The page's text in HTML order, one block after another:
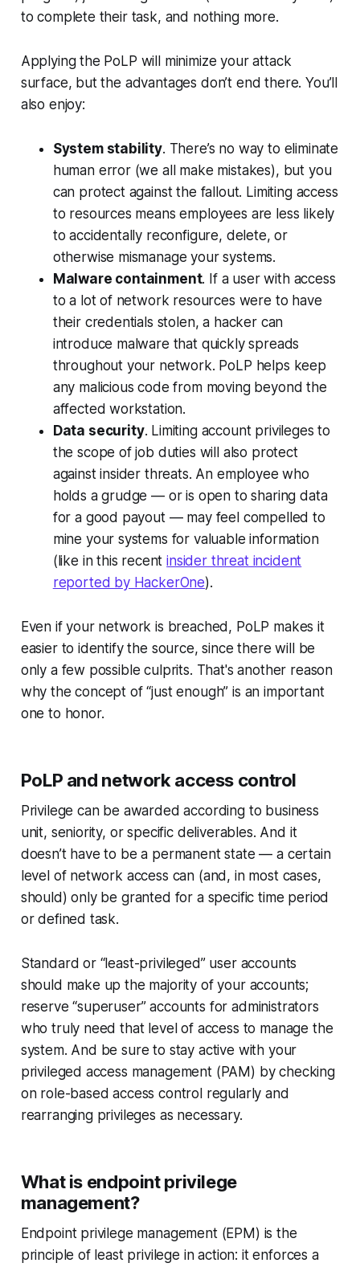
to complete their task, and nothing more.
Applying the PoLP will minimize your attack
surface, but the advantages don’t end there. You’ll
also enjoy:
System stability. There’s no way to eliminate
human error (we all make mistakes), but you
can protect against the fallout. Limiting access
to resources means employees are less likely
to accidentally reconfigure, delete, or
otherwise mismanage your systems.
Malware containment. If a user with access
to a lot of network resources were to have
their credentials stolen, a hacker can
introduce malware that quickly spreads
throughout your network. PoLP helps keep
any malicious code from moving beyond the
affected workstation.
Data security. Limiting account privileges to
the scope of job duties will also protect
against insider threats. An employee who
holds a grudge — or is open to sharing data
for a good payout — may feel compelled to
mine your systems for valuable information
(like in this recentinsider threat incident
reported by HackerOne).
Even if your network is breached, PoLP makes it
easier to identify the source, since there will be
only a few possible culprits. That's another reason
why the concept of “just enough” is an important
one to honor.
PoLP and network access control
Privilege can be awarded according to business
unit, seniority, or specific deliverables. And it
doesn’t have to be a permanent state — a certain
level of network access can (and, in most cases,
should ) only be granted for a specific time period
or defined task.
Standard or “least-privileged” user accounts
should make up the majority of your accounts;
reserve “superuser” accounts for administrators
who truly need that level of access to manage the
system. And be sure to stay active with your
privileged access management (PAM) by checking
on role-based access control regularly and
rearranging privileges as necessary.
What is endpoint privilege
management?
Endpoint privilege management (EPM) is the
principle of least privilege in action: it enforces a